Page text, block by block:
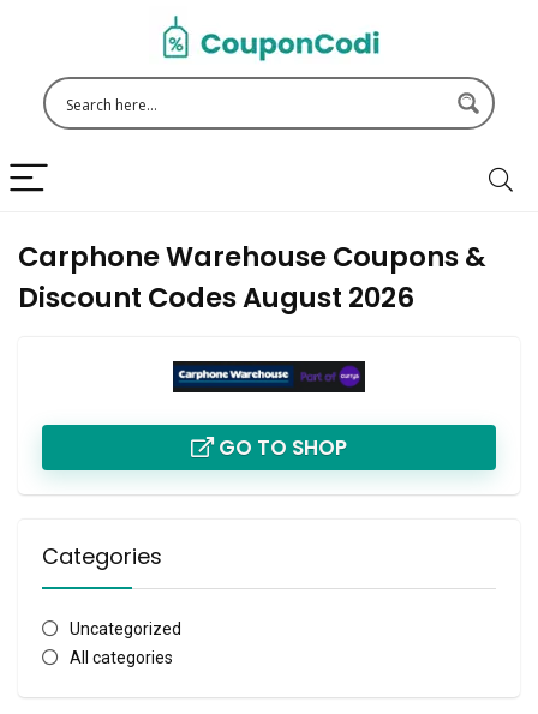
Carphone Warehouse Coupons &
Discount Codes August 2026
GO TO SHOP
Categories
Uncategorized
All categories